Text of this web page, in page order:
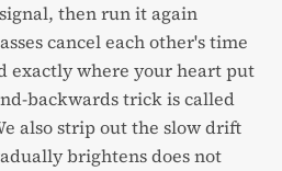
then run it again
cancel each other's time
exactly where your heart put
backwards trick is called
also strip out the slow drift
brightens does not